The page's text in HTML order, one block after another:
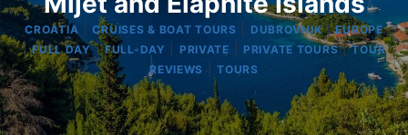
CROATIA |CRUISES & BOAT TOURS DUBROVNIK|EUROPE
|FULL DAY|FULL-DAY PRIVATE |PRIVATE TOURS|TOUR
REVIEWS
|TOURS